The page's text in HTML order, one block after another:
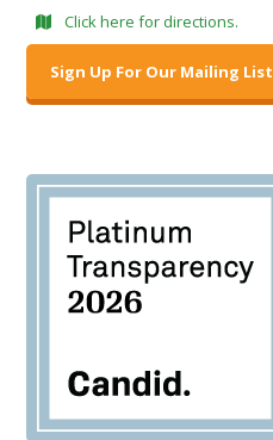
Click here for directions.
Sign Up For Our Mailing List